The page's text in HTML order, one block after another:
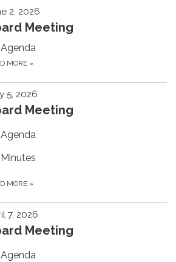
2, 2026
Meeting
Agenda
MORE »
5, 2026
Meeting
Agenda
Minutes
MORE »
7, 2026
Meeting
Agenda